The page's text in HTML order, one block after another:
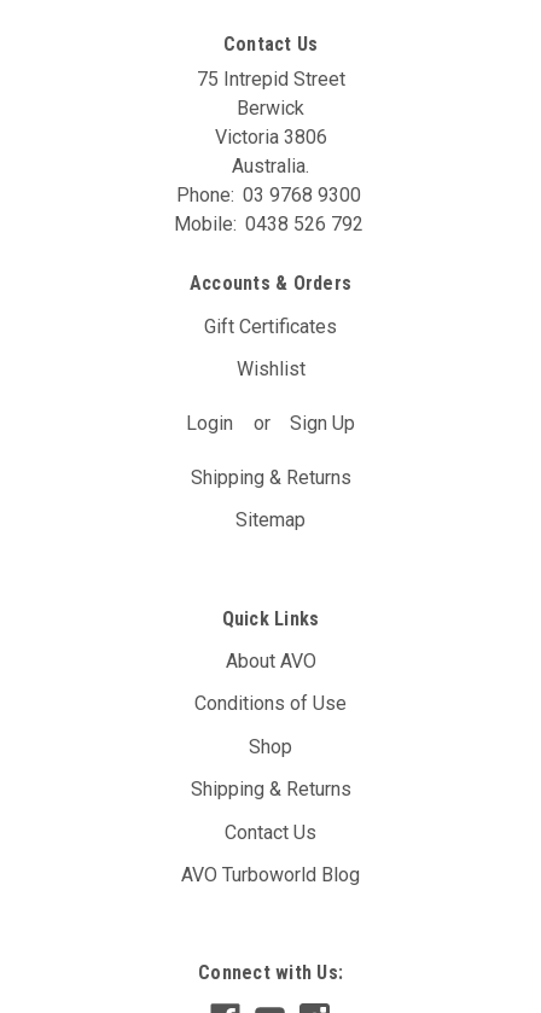
Contact Us
75 Intrepid Street
Berwick
Victoria 3806
Australia.
Phone: 03 9768 9300
Mobile: 0438 526 792
Accounts & Orders
Gift Certificates
Wishlist
Login or Sign Up
Shipping & Returns
Sitemap
Quick Links
About AVO
Conditions of Use
Shop
Shipping & Returns
Contact Us
AVO Turboworld Blog
Connect with Us: